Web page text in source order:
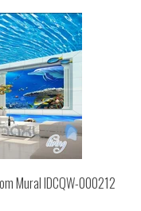
Mural IDCQW-000212